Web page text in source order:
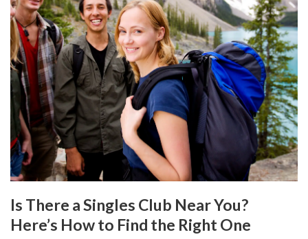
Is There a Singles Club Near You?
Here’s How to Find the Right One